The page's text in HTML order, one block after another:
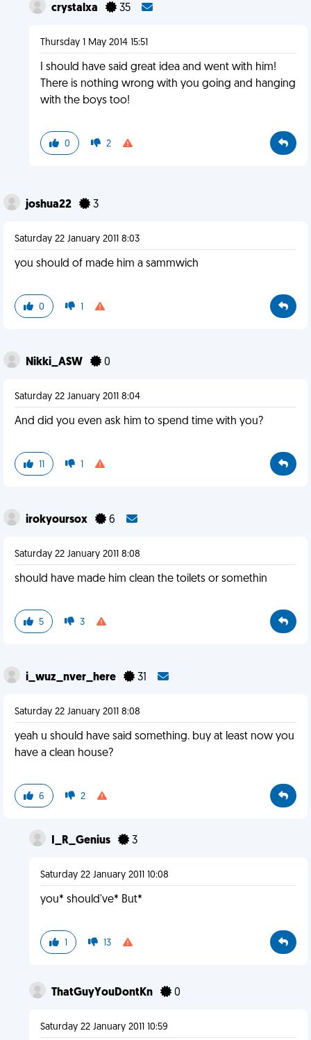
crystalxa 35
Thursday 1 May 2014 15:51
I should have said great idea and went with him!
There is nothing wrong with you going and hanging
with the boys too!
0 2
joshua22 3
Saturday 22 January 2011 8:03
you should of made him a sammwich
0 1
Nikki_ASW 0
Saturday 22 January 2011 8:04
And did you even ask him to spend time with you?
11 1
irokyoursox 6
Saturday 22 January 2011 8:08
should have made him clean the toilets or somethin
5 3
i_wuz_nver_here 31
Saturday 22 January 2011 8:08
yeah u should have said something. buy at least now you
have a clean house?
6 2
I_R_Genius 3
Saturday 22 January 2011 10:08
you* should've* But*
1 13
ThatGuyYouDontKn 0
Saturday 22 January 2011 10:59